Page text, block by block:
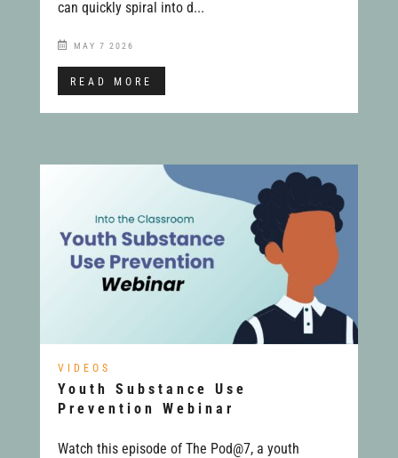
MAY 7 2026
can quickly spiral into d...
READ MORE
VIDEOS
Youth Substance Use
Prevention Webinar
Watch this episode of The Pod@7, a youth